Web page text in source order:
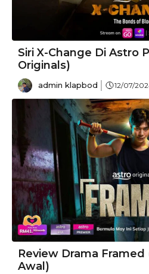
Siri X-Change Di Astro
Originals)
admin klapbod 12/07/
Review Drama Framed
Awal)